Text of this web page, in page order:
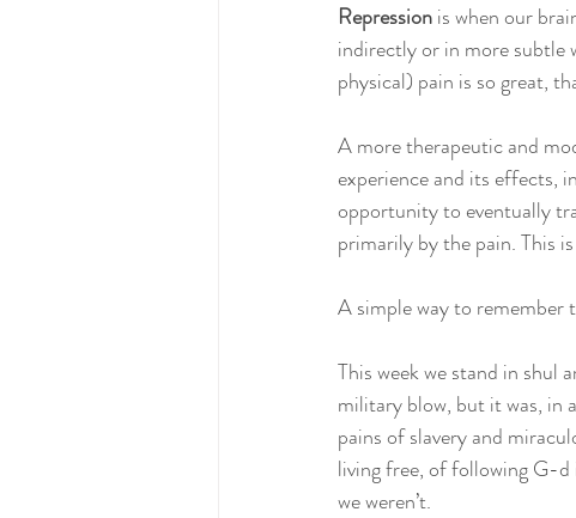
Repression is when our
indirectly or in more subtle
physical) pain is so great,
A more therapeutic and
experience and its effects,
opportunity to eventually
primarily by the pain. This
A simple way to remember
This week we stand in shul
military blow, but it was, in
pains of slavery and
living free, of following G-
we weren’t.